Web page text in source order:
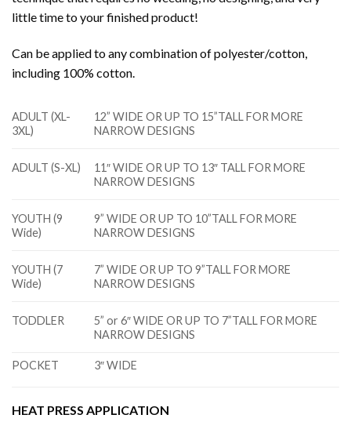
little time to your finished product!
Can be applied to any combination of polyester/cotton,
including 100% cotton.
ADULT (XL-
3XL)
12” WIDE OR UP TO 15”TALL FOR MORE
NARROW DESIGNS
ADULT (S-XL)
11″ WIDE OR UP TO 13″ TALL FOR MORE
NARROW DESIGNS
YOUTH (9
Wide)
9” WIDE OR UP TO 10”TALL FOR MORE
NARROW DESIGNS
YOUTH (7
Wide)
7” WIDE OR UP TO 9”TALL FOR MORE
NARROW DESIGNS
TODDLER
5” or 6″ WIDE OR UP TO 7”TALL FOR MORE
NARROW DESIGNS
POCKET 3″ WIDE
HEAT PRESS APPLICATION